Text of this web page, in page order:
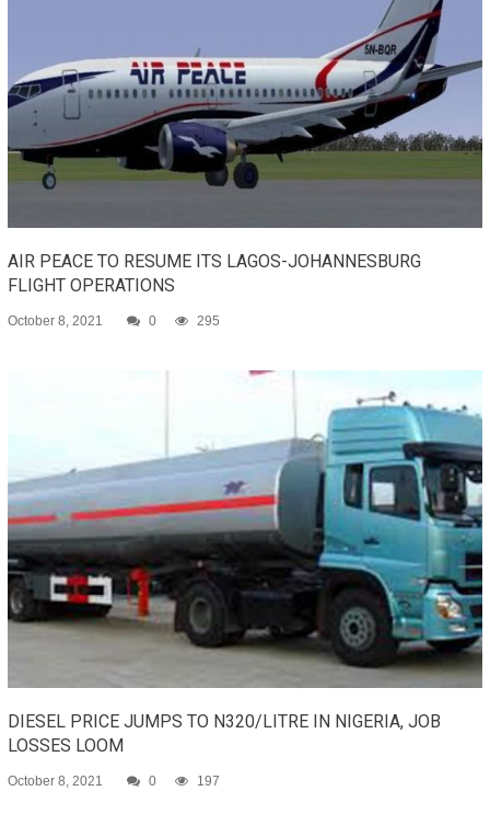
AIR PEACE TO RESUME ITS LAGOS-JOHANNESBURG
FLIGHT OPERATIONS
October 8, 2021 0 295
DIESEL PRICE JUMPS TO N320/LITRE IN NIGERIA, JOB
LOSSES LOOM
October 8, 2021 0 197